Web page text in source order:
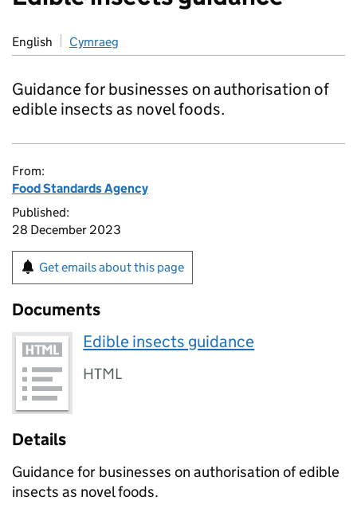
English Cymraeg
Guidance for businesses on authorisation of
edible insects as novel foods.
From:
Food Standards Agency
Published:
28 December 2023
Get emails about this page
Documents
Edible insects guidance
HTML
Details
Guidance for businesses on authorisation of edible
insects as novel foods.